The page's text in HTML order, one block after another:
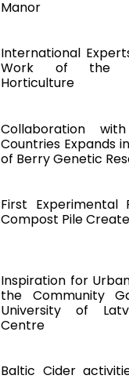
Manor
International
Work of the
Horticulture
Collaboration
Countries Expands
of Berry Genetic
First Experimental
Compost Pile
Inspiration for
the Community
University of
Centre
Baltic Cider